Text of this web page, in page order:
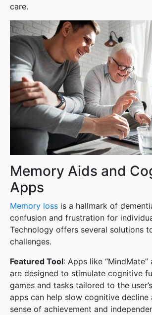
care.
Memory Aids and
Apps
Memory loss is a hallmark of
confusion and frustration for
Technology offers several solutions
challenges.
Featured Tool: Apps like “MindMate”
are designed to stimulate cognitive
games and tasks tailored to the
apps can help slow cognitive decline
sense of achievement and